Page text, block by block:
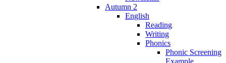
Autumn 2
English
Reading
Writing
Phonics
Phonic Screening
Example